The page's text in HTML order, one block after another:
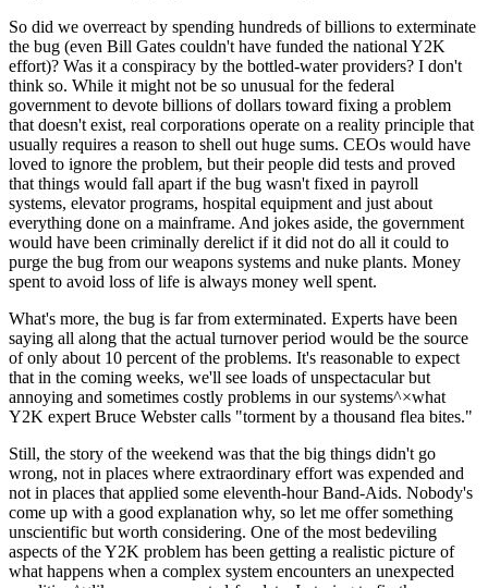
So did we overreact by spending hundreds of billions to exterminate
the bug (even Bill Gates couldn't have funded the national Y2K
effort)? Was it a conspiracy by the bottled-water providers? I don't
think so. While it might not be so unusual for the federal
government to devote billions of dollars toward fixing a problem
that doesn't exist, real corporations operate on a reality principle that
usually requires a reason to shell out huge sums. CEOs would have
loved to ignore the problem, but their people did tests and proved
that things would fall apart if the bug wasn't fixed in payroll
systems, elevator programs, hospital equipment and just about
everything done on a mainframe. And jokes aside, the government
would have been criminally derelict if it did not do all it could to
purge the bug from our weapons systems and nuke plants. Money
spent to avoid loss of life is always money well spent.
What's more, the bug is far from exterminated. Experts have been
saying all along that the actual turnover period would be the source
of only about 10 percent of the problems. It's reasonable to expect
that in the coming weeks, we'll see loads of unspectacular but
annoying and sometimes costly problems in our systems^×what
Y2K expert Bruce Webster calls "torment by a thousand flea bites."
Still, the story of the weekend was that the big things didn't go
wrong, not in places where extraordinary effort was expended and
not in places that applied some eleventh-hour Band-Aids. Nobody's
come up with a good explanation why, so let me offer something
unscientific but worth considering. One of the most bedeviling
aspects of the Y2K problem has been getting a realistic picture of
what happens when a complex system encounters an unexpected